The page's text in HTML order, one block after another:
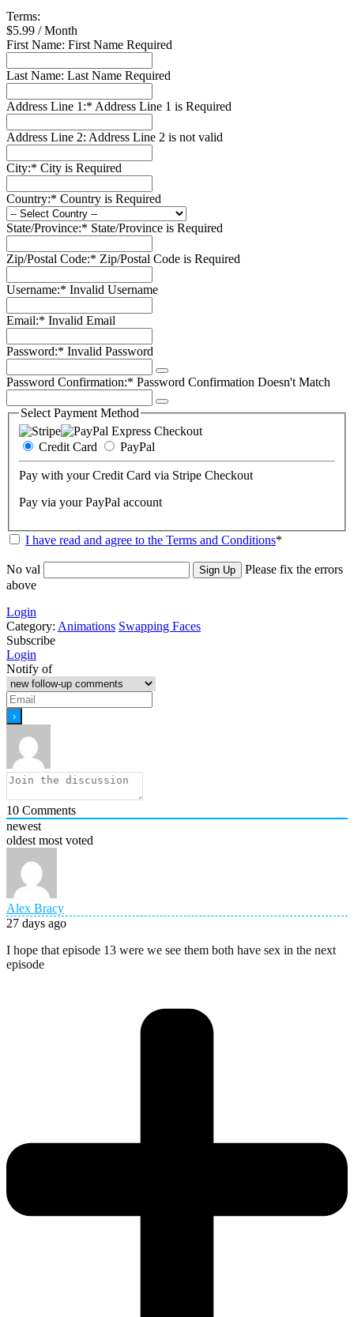
Terms:
$5.99 / Month
First Name: First Name Required
Last Name: Last Name Required
Address Line 1:* Address Line 1 is Required
Address Line 2: Address Line 2 is not valid
City:* City is Required
Country:* Country is Required
State/Province:* State/Province is Required
Zip/Postal Code:* Zip/Postal Code is Required
Username:* Invalid Username
Email:* Invalid Email
Password:* Invalid Password
Password Confirmation:* Password Confirmation Doesn't Match
Select Payment Method
Credit Card PayPal
Pay with your Credit Card via Stripe Checkout
Pay via your PayPal account
I have read and agree to the Terms and Conditions*
No val
Please fix the errors
above
Login
Category: Animations Swapping Faces
Subscribe
Login
Notify of
10 Comments
newest
oldest most voted
Alex Bracy
27 days ago
I hope that episode 13 were we see them both have sex in the next
episode